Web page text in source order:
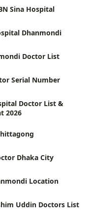
Sina Hospital
Dhanmondi
Doctor List
Serial Number
Doctor List &
2026
Dhaka City
Location
Uddin Doctors List